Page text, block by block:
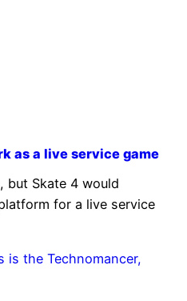
as a live service game
but Skate 4 would
for a live service